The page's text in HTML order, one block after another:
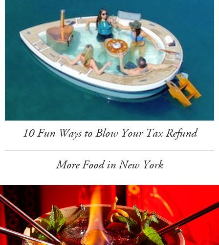
10 Fun Ways to Blow Your Tax Refund
More Food in New York